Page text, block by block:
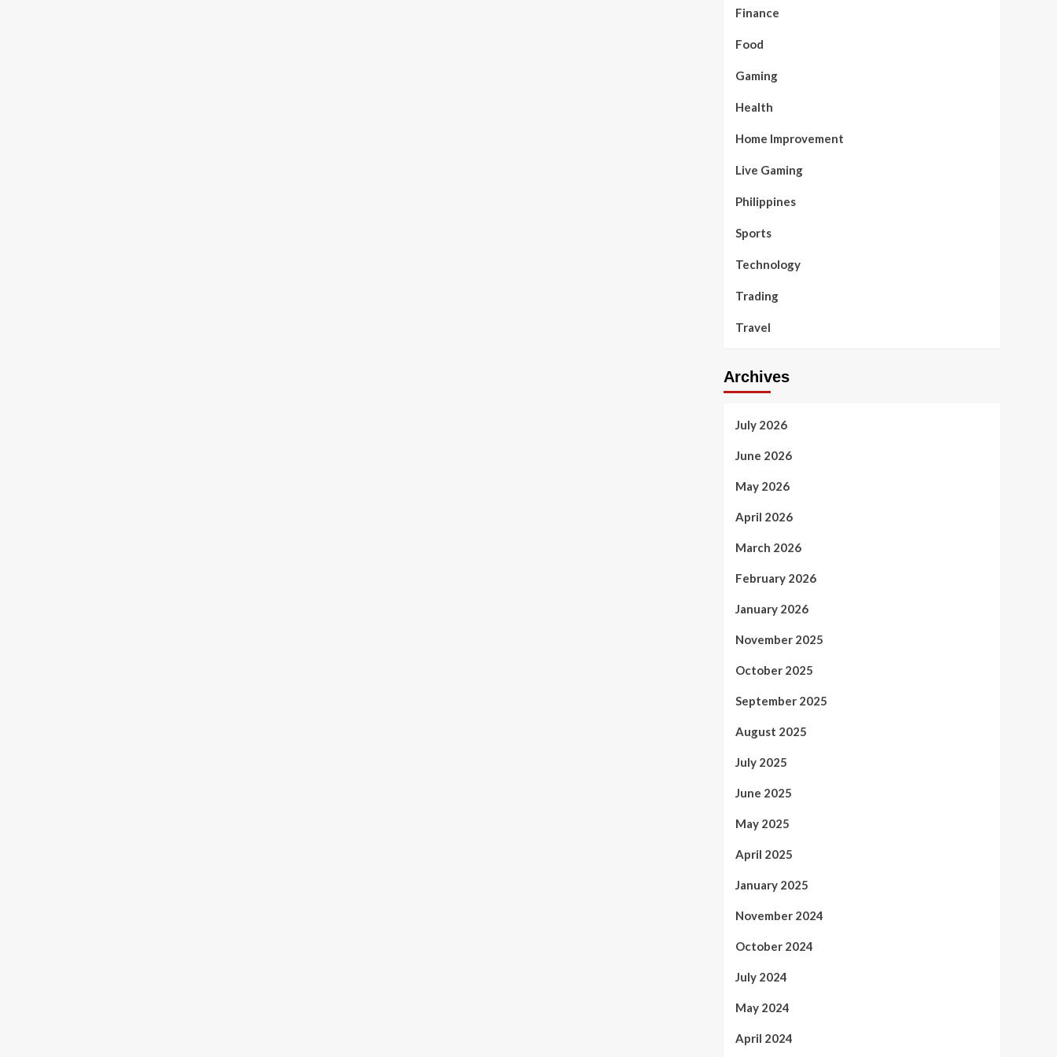
Finance
Food
Gaming
Health
Home Improvement
Live Gaming
Philippines
Sports
Technology
Trading
Travel
Archives
July 2026
June 2026
May 2026
April 2026
March 2026
February 2026
January 2026
November 2025
October 2025
September 2025
August 2025
July 2025
June 2025
May 2025
April 2025
January 2025
November 2024
October 2024
July 2024
May 2024
April 2024